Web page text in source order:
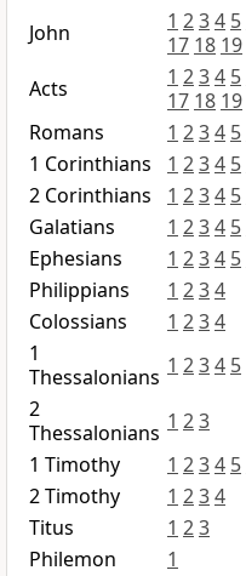
John
1 234 5
17 18 19
Acts
1 234 5
17 18 19
Romans
1 234 5
1 Corinthians
1 234 5
2 Corinthians
1 234 5
Galatians
1 234 5
Ephesians
1 234 5
Philippians
1 234
Colossians
1 234
1
Thessalonians 1 234 5
2
Thessalonians 1 23
1 Timothy
1 234 5
2 Timothy
1 234
Titus
1 23
Philemon
1